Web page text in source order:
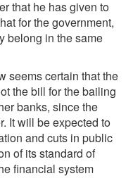
that he has given to
for the government,
belong in the same
seems certain that the
the bill for the bailing
banks, since the
It will be expected to
and cuts in public
of its standard of
financial system